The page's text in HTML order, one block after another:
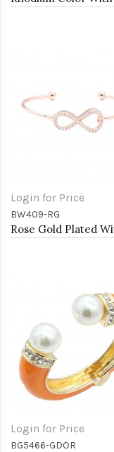
Login for Price
BW409-RG
Login for Price
BG5466-GDOR